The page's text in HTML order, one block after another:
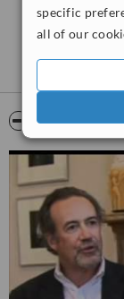
specific
all of our
wantyouto look
Video